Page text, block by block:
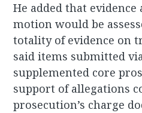
He added that
motion would be
totality of evidence on
said items submitted
supplemented core
support of allegations
prosecution’s charge